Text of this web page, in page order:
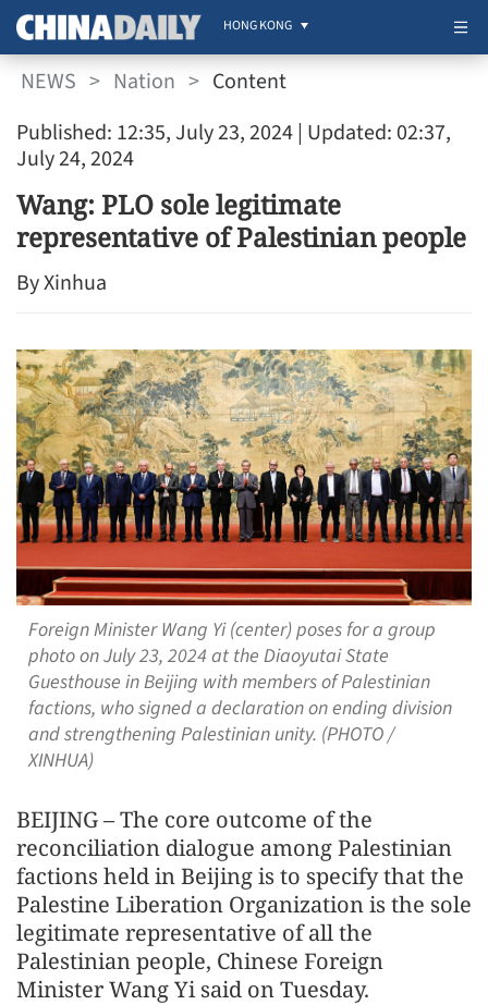
HONG KONG
NEWS > Nation > Content
Published: 12:35, July 23, 2024| Updated: 02:37,
July 24, 2024
Wang: PLO sole legitimate
representative of Palestinian people
By Xinhua
Foreign Minister Wang Yi (center) poses for a group
photo on July 23, 2024 at the Diaoyutai State
Guesthouse in Beijing with members of Palestinian
factions, who signed a declaration on ending division
and strengthening Palestinian unity. (PHOTO /
XINHUA)
BEIJING – The core outcome of the
reconciliation dialogue among Palestinian
factions held in Beijing is to specify that the
Palestine Liberation Organization is the sole
legitimate representative of all the
Palestinian people, Chinese Foreign
Minister Wang Yi said on Tuesday.